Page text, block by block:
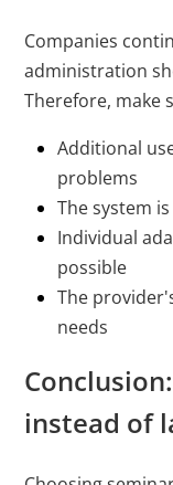
Companies
administration
Therefore, make
Additional
problems
The system
Individual
possible
The
needs
instead of